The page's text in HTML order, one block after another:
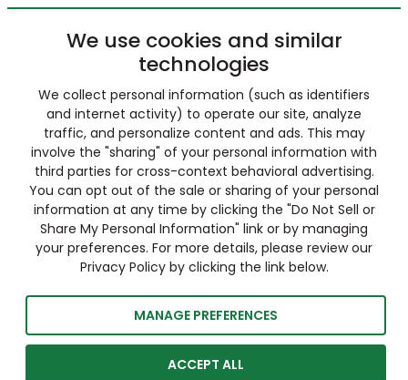
We use cookies and similar
technologies
We collect personal information (such as identifiers
and internet activity) to operate our site, analyze
traffic, and personalize content and ads. This may
involve the "sharing" of your personal information with
third parties for cross-context behavioral advertising.
You can opt out of the sale or sharing of your personal
information at any time by clicking the "Do Not Sell or
Share My Personal Information" link or by managing
your preferences. For more details, please review our
Privacy Policy by clicking the link below.
MANAGE PREFERENCES
ACCEPT ALL